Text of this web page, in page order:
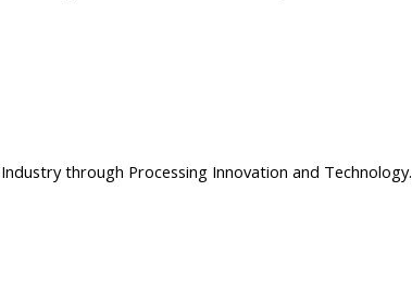
through Processing Innovation and Technology.